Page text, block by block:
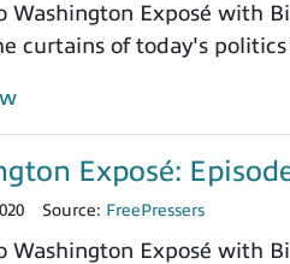
Washington Exposé with
curtains of today's
Exposé:
Source: FreePressers
Washington Exposé with